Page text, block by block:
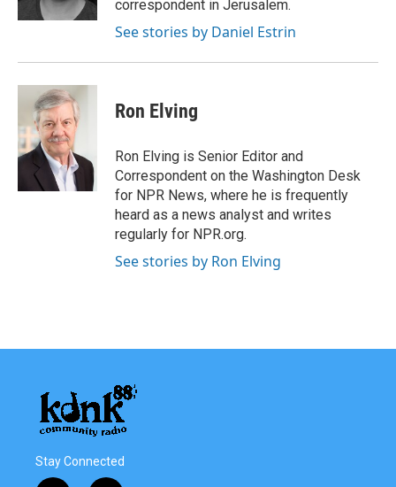
correspondent in Jerusalem.
See stories by Daniel Estrin
Ron Elving
Ron Elving is Senior Editor and
Correspondent on the Washington Desk
for NPR News, where he is frequently
heard as a news analyst and writes
regularly for NPR.org.
See stories by Ron Elving
Stay Connected